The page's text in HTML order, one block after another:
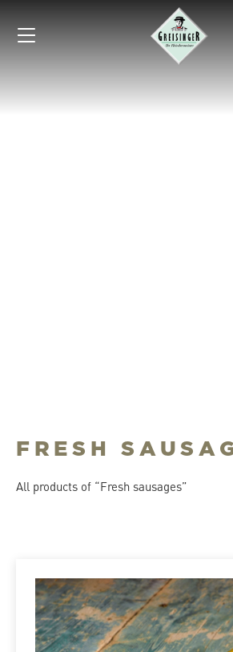
FRESH
All products of “Fresh sausages”